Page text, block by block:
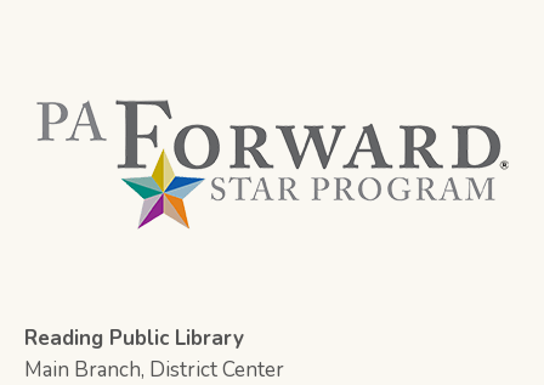
Reading Public Library
Main Branch, District Center